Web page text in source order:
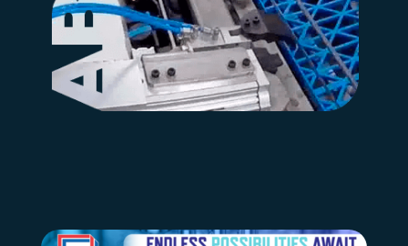
more information